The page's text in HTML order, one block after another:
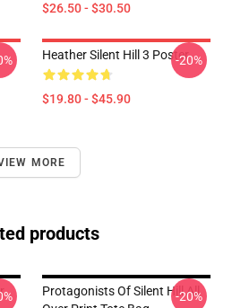
$26.50 - $30.50
Heather Silent Hill 3 Poster
$19.80 - $45.90
-20%
MORE
products
Protagonists Of Silent Hill All
-20%